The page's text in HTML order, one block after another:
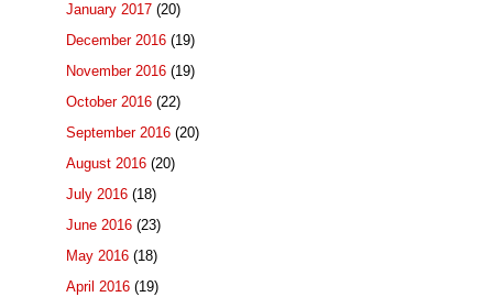
January 2017 (20)
December 2016 (19)
November 2016 (19)
October 2016 (22)
September 2016 (20)
August 2016 (20)
July 2016 (18)
June 2016 (23)
May 2016 (18)
April 2016 (19)